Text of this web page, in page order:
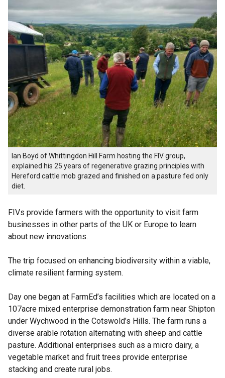
Ian Boyd of Whittingdon Hill Farm hosting the FIV group,
explained his 25 years of regenerative grazing principles with
Hereford cattle mob grazed and finished on a pasture fed only
diet.
FIVs provide farmers with the opportunity to visit farm
businesses in other parts of the UK or Europe to learn
about new innovations.
The trip focused on enhancing biodiversity within a viable,
climate resilient farming system.
Day one began at FarmEd’s facilities which are located on a
107acre mixed enterprise demonstration farm near Shipton
under Wychwood in the Cotswold’s Hills. The farm runs a
diverse arable rotation alternating with sheep and cattle
pasture. Additional enterprises such as a micro dairy, a
vegetable market and fruit trees provide enterprise
stacking and create rural jobs.